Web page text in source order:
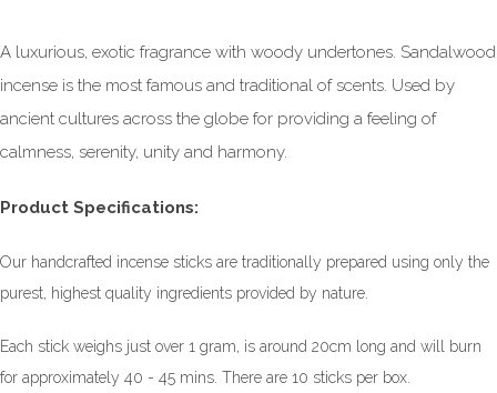
A luxurious, exotic fragrance with woody undertones. Sandalwood
incense is the most famous and traditional of scents. Used by
ancient cultures across the globe for providing a feeling of
calmness, serenity, unity and harmony.
Product Specifications:
Our handcrafted incense sticks are traditionally prepared using only the
purest, highest quality ingredients provided by nature.
Each stick weighs just over 1 gram, is around 20cm long and will burn
for approximately 40 - 45 mins. There are 10 sticks per box.